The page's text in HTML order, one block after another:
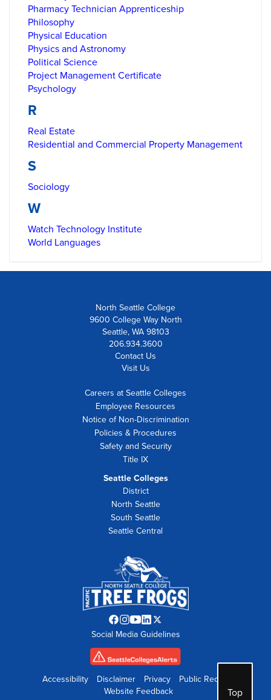
Top
Pharmacy Technician Apprenticeship
Philosophy
Physical Education
Physics and Astronomy
Political Science
Project Management Certificate
Psychology
R
Real Estate
Residential and Commercial Property Management
S
Sociology
W
Watch Technology Institute
World Languages
North Seattle College
9600 College Way North
Seattle, WA 98103
206.934.3600
Contact Us
Visit Us
Careers at Seattle Colleges
Employee Resources
Notice of Non-Discrimination
Policies & Procedures
Safety and Security
Title IX
Seattle Colleges
District
North Seattle
South Seattle
Seattle Central
Facebook
opens
in
new
Instagram
opens
in
new
YouTube
opens
in
new
LinkedIn
opens
in
new
Twitter
opens
in
new
Social Media Guidelines
Accessibility Disclaimer Privacy
Public Records
Website Feedback